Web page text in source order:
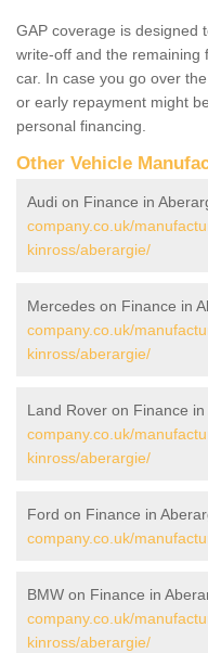
GAP coverage is designed
write-off and the remaining
car. In case you go over
or early repayment might
personal financing.
Other Vehicle
Audi on Finance in
company.co.uk/
kinross/aberargie/
Mercedes on Finance in
company.co.uk/
kinross/aberargie/
Land Rover on Finance
company.co.uk/
kinross/aberargie/
Ford on Finance in
company.co.uk/
BMW on Finance in
company.co.uk/
kinross/aberargie/